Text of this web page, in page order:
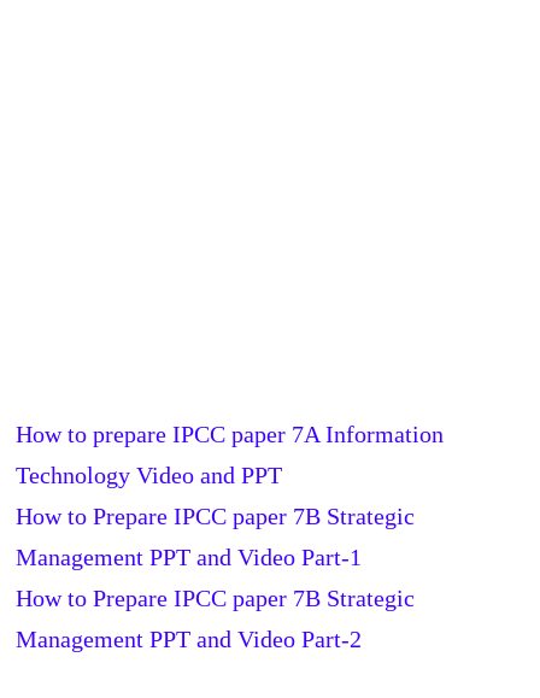
How to prepare IPCC paper 7A Information
Technology Video and PPT
How to Prepare IPCC paper 7B Strategic
Management PPT and Video Part-1
How to Prepare IPCC paper 7B Strategic
Management PPT and Video Part-2